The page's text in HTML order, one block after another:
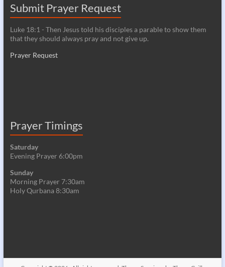
Submit Prayer Request
Luke 18:1 - Then Jesus told his disciples a parable to show them
that they should always pray and not give up.
Prayer Request
Prayer Timings
Saturday
Evening Prayer 6:00pm
Sunday
Morning Prayer 7:30am
Holy Qurbana 8:30am